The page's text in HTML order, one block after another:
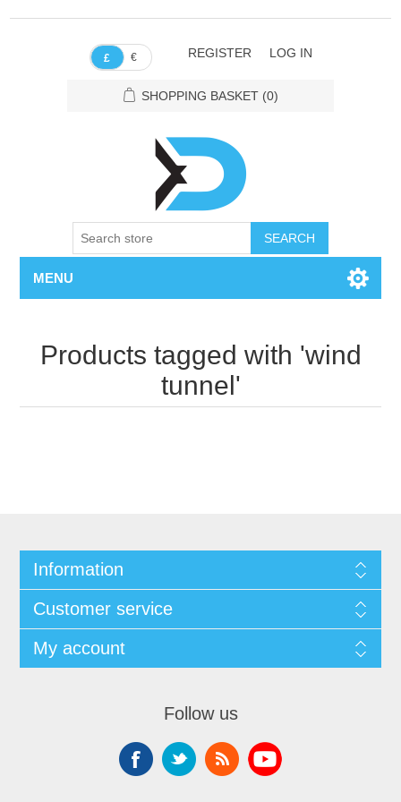
£ € REGISTER LOG IN
SHOPPING BASKET (0)
SEARCH
MENU
Products tagged with 'wind
tunnel'
Information
Customer service
My account
Follow us